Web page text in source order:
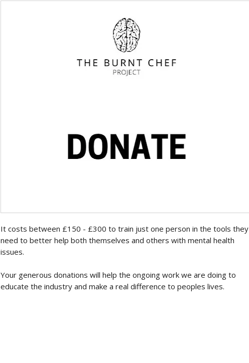
It costs between £150 - £300 to train just one person in the tools they
need to better help both themselves and others with mental health
issues.
Your generous donations will help the ongoing work we are doing to
educate the industry and make a real difference to peoples lives.